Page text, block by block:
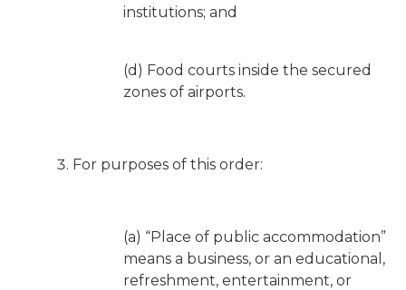
institutions; and
(d) Food courts inside the secured
zones of airports.
For purposes of this order:
(a) “Place of public accommodation”
means a business, or an educational,
refreshment, entertainment, or